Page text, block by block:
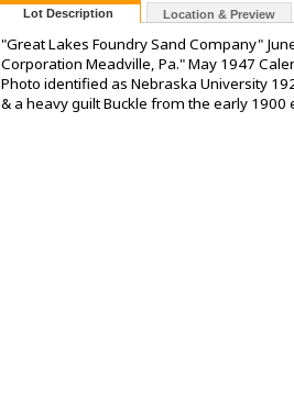
Lot Description Location & Preview
"Great Lakes Foundry Sand Company"
Corporation Meadville, Pa." May 1947
Photo identified as Nebraska University
& a heavy guilt Buckle from the early 1900